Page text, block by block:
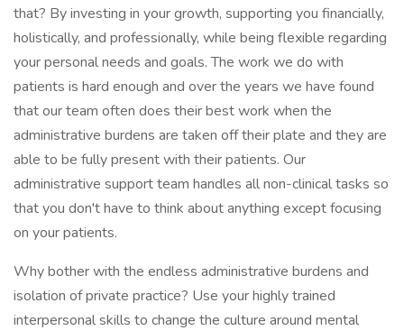
that? By investing in your growth, supporting you financially,
holistically, and professionally, while being flexible regarding
your personal needs and goals. The work we do with
patients is hard enough and over the years we have found
that our team often does their best work when the
administrative burdens are taken off their plate and they are
able to be fully present with their patients. Our
administrative support team handles all non-clinical tasks so
that you don't have to think about anything except focusing
on your patients.
Why bother with the endless administrative burdens and
isolation of private practice? Use your highly trained
interpersonal skills to change the culture around mental